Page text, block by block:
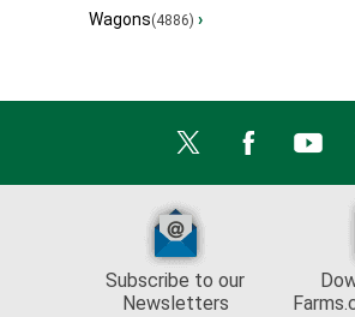
Wagons(4886) ›
Subscribe to our
Newsletters